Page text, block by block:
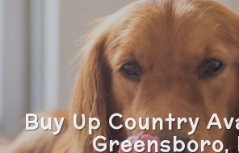
Buy Up Country
Greensboro,